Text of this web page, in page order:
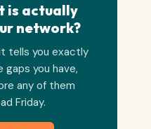
is actually
network?
tells you exactly
you have,
any of them
Friday.